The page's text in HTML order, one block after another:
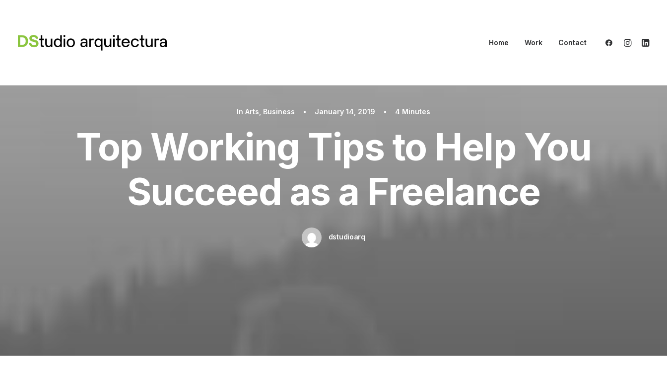
Home Work Contact
In Arts Business • January 14, 2019 • 4 Minutes
Top Working Tips to Help You
Succeed as a Freelance
dstudioarq